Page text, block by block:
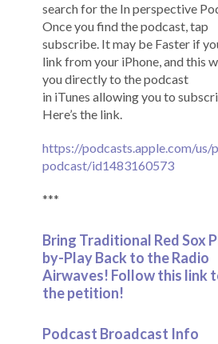
search for the In perspective
Once you find the podcast, tap
subscribe. It may be Faster if
link from your iPhone, and this
you directly to the podcast
in iTunes allowing you to
Here’s the link.
https://podcasts.apple.com/us/
podcast/id1483160573
***
Bring Traditional Red Sox
by-Play Back to the Radio
Airwaves! Follow this link
the petition!
Podcast Broadcast Info